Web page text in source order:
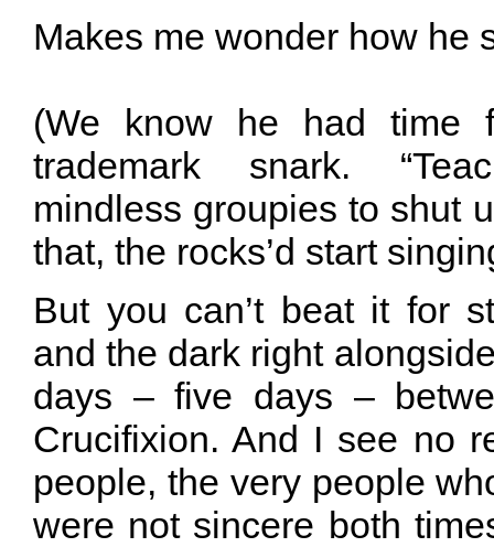
Makes me wonder how he
(We know he had time
trademark snark.
mindless groupies to shut
that, the rocks’d start
But you can’t beat it for
and the dark right
days – five days –
Crucifixion. And I see no
people, the very people
were not sincere both